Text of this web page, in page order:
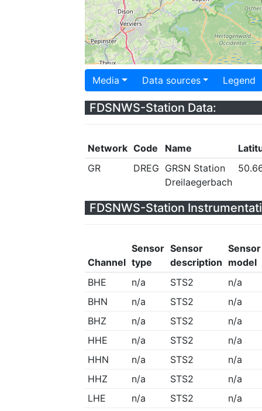
Media Data sources Legend
FDSNWS-Station Data:
Network Code Name
GR
DREG GRSN Station
Dreilaegerbach
FDSNWS-Station
Channel
Sensor
type
Sensor
description
Sensor
model
BHE
n/a STS2
n/a
BHN
n/a STS2
n/a
BHZ
n/a STS2
n/a
HHE
n/a STS2
n/a
HHN
n/a STS2
n/a
HHZ
n/a STS2
n/a
LHE
n/a STS2
n/a